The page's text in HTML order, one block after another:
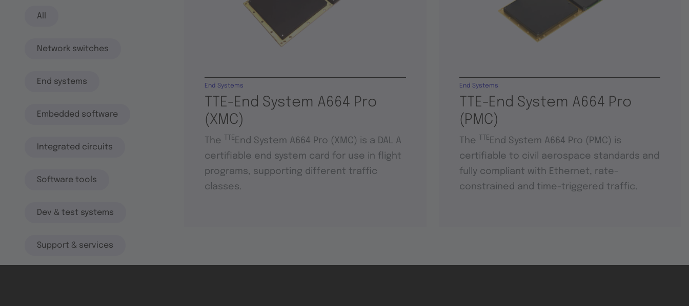
All
Network switches
End systems
Embedded software
Integrated circuits
Software tools
Dev & test systems
Support & services
TTE-End System A664 Pro
(XMC)
End Systems
The TTE End System A664 Pro (XMC) is a DAL A
certifiable end system card for use in flight
programs, supporting different traffic
classes.
TTE-End System A664 Pro
(PMC)
End Systems
The TTE End System A664 Pro (PMC) is
certifiable to civil aerospace standards and
fully compliant with Ethernet, rate-
constrained and time-triggered traffic.